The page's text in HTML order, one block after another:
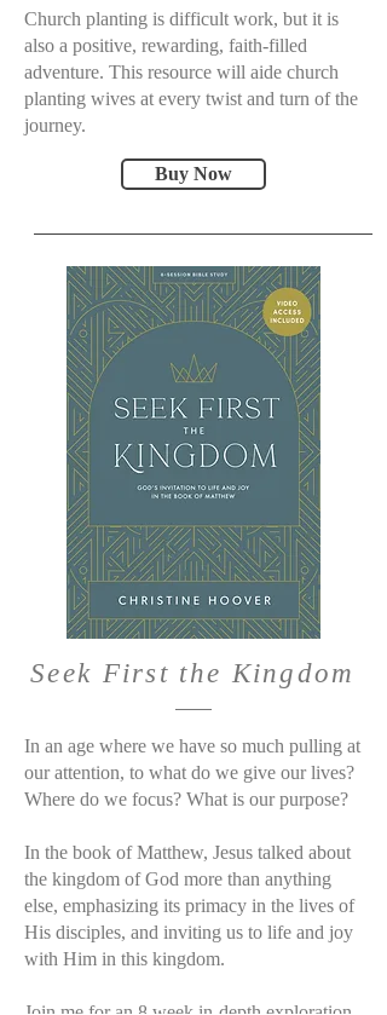
Church planting is difficult work, but it is
also a positive, rewarding, faith-filled
adventure. This resource will aide church
planting wives at every twist and turn of the
journey.
Buy Now
Seek First the Kingdom
In an age where we have so much pulling at
our attention, to what do we give our lives?
Where do we focus? What is our purpose?
In the book of Matthew, Jesus talked about
the kingdom of God more than anything
else, emphasizing its primacy in the lives of
His disciples, and inviting us to life and joy
with Him in this kingdom.